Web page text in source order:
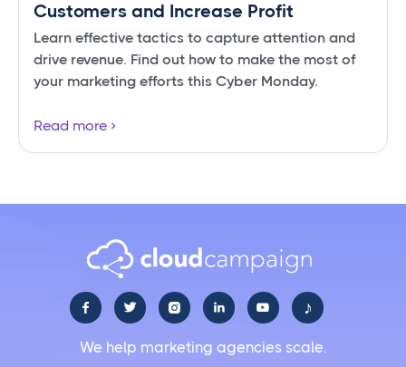
Customers and Increase Profit
Learn effective tactics to capture attention and
drive revenue. Find out how to make the most of
your marketing efforts this Cyber Monday.
Read more
     ♪
We help marketing agencies scale.